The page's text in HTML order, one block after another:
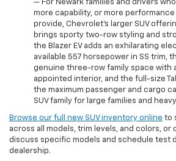
— For Newark families and drivers
more capability, or more performance
provide, Chevrolet's larger SUV
brings sporty two-row styling and
the Blazer EV adds an exhilarating
available 557 horsepower in SS trim,
genuine three-row family space with
appointed interior, and the full-size
the maximum passenger and cargo
SUV family for large families and
Browse our full new SUV inventory online to
across all models, trim levels, and colors, or
discuss specific models and schedule test
dealership.